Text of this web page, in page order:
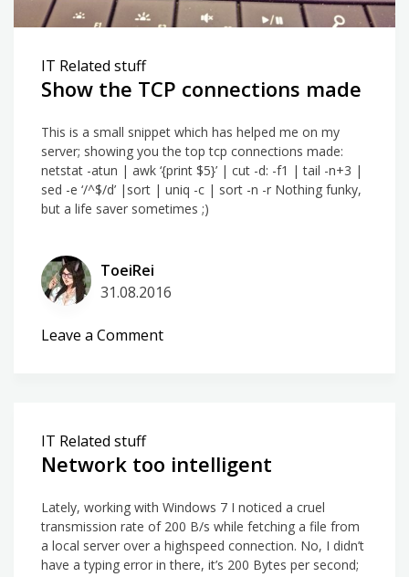
IT Related stuff
Show the TCP connections made
This is a small snippet which has helped me on my
server; showing you the top tcp connections made:
netstat -atun | awk ‘{print $5}’ | cut -d: -f1 | tail -n+3 |
sed -e ‘/^$/d’ |sort | uniq -c | sort -n -r Nothing funky,
but a life saver sometimes ;)
ToeiRei
31.08.2016
Leave a Commenton
IT Related stuff
Network too intelligent
Lately, working with Windows 7 I noticed a cruel
transmission rate of 200 B/s while fetching a file from
a local server over a highspeed connection. No, I didn’t
have a typing error in there, it’s 200 Bytes per second;